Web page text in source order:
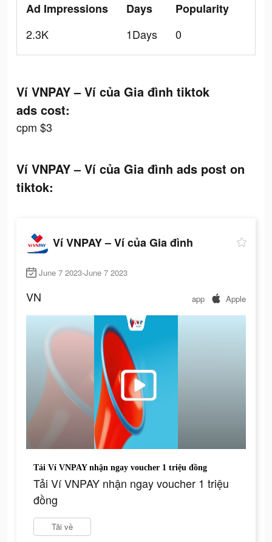
Ad Impressions
2.3K
Days
1Days
Popularity
0
Ví VNPAY – Ví của Gia đình tiktok
ads cost:
cpm $3
Ví VNPAY – Ví của Gia đình ads post on
tiktok:
Ví VNPAY – Ví của Gia đình
June 7 2023-June 7 2023
VN app Apple
Tải Ví VNPAY nhận ngay voucher 1 triệu đồng
Tải Ví VNPAY nhận ngay voucher 1 triệu
đồng
Tải về